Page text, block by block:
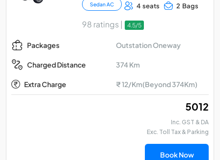
Sedan AC 4 seats 2 Bags
98 ratings | 4.5/5
Packages Outstation Oneway
Charged Distance 374 Km
Extra Charge ₹ 12/Km(Beyond 374Km)
₹ 5012
Inc. GST & DA
Exc. Toll Tax & Parking
Book Now